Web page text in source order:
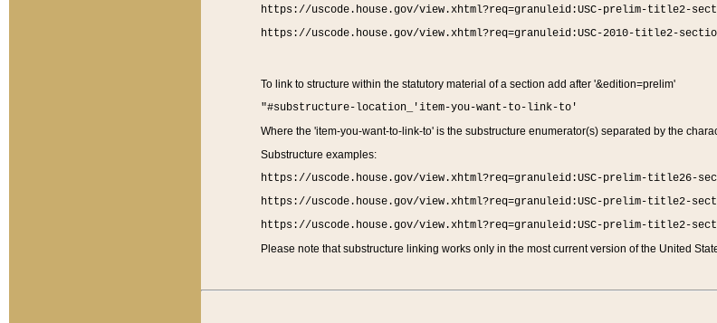
https://uscode.house.gov/view.xhtml?req=granuleid:USC-prelim-title2-
https://uscode.house.gov/view.xhtml?req=granuleid:USC-2010-title2-
To link to structure within the statutory material of a section add after '&edition=prelim'
"#substructure-location_'item-you-want-to-link-to'
Where the 'item-you-want-to-link-to' is the substructure enumerator(s) separated by the
Substructure examples:
https://uscode.house.gov/view.xhtml?req=granuleid:USC-prelim-title26-
https://uscode.house.gov/view.xhtml?req=granuleid:USC-prelim-title2-
https://uscode.house.gov/view.xhtml?req=granuleid:USC-prelim-title2-
Please note that substructure linking works only in the most current version of the United